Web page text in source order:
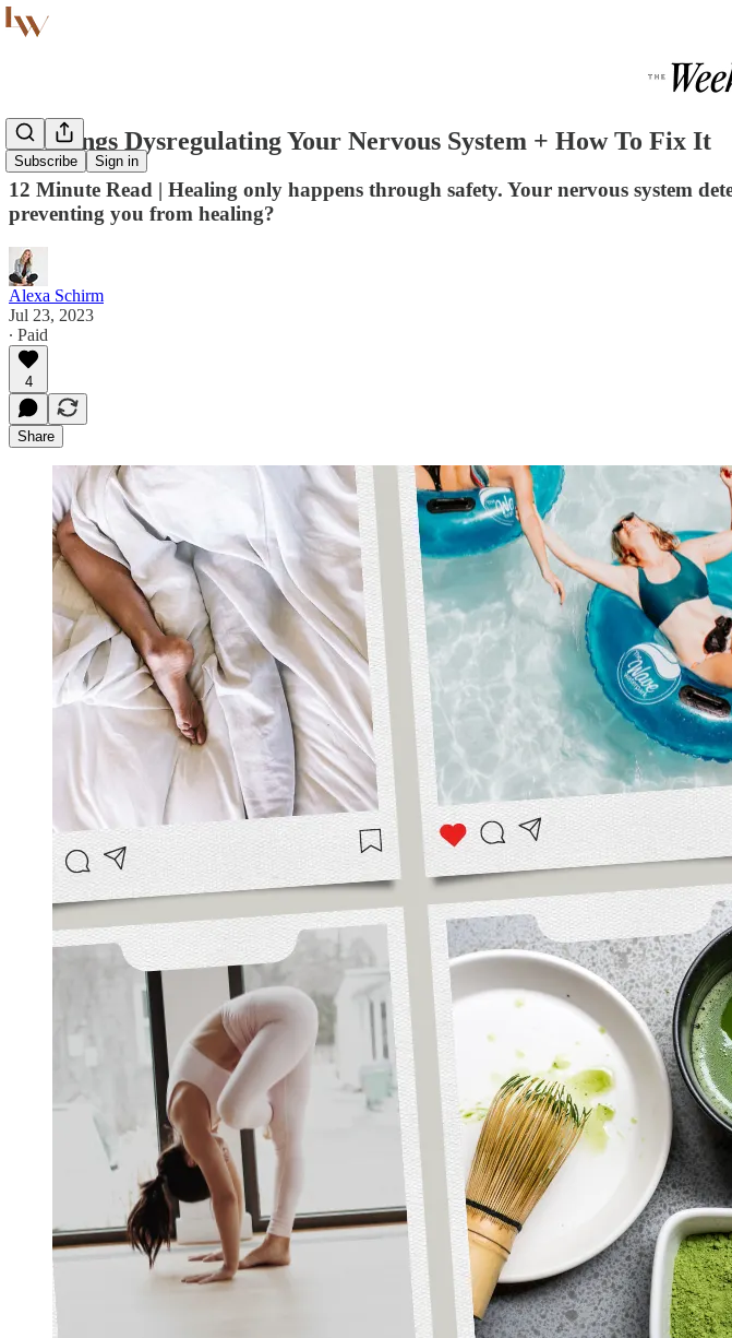
Subscribe Sign in
10 Things Dysregulating Your Nervous System + How To Fix It
12 Minute Read | Healing only happens through safety. Your nervous system
preventing you from healing?
Alexa Schirm
Jul 23, 2023
∙ Paid
4
Share